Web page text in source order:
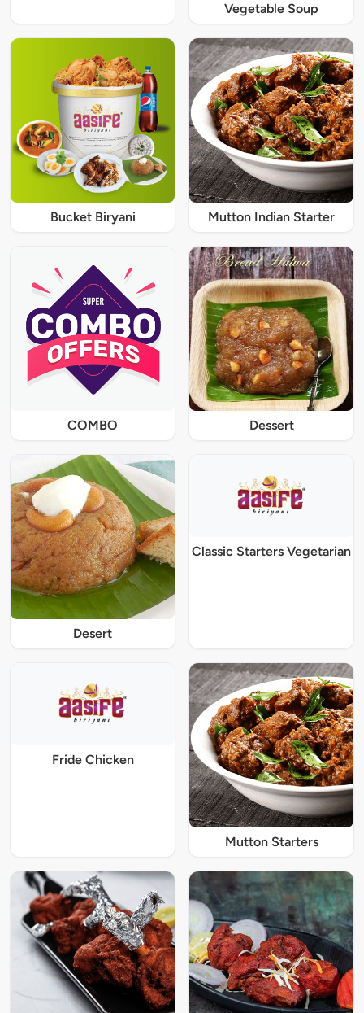
Vegetable Soup
Bucket Biryani Mutton Indian Starter
COMBO Dessert
Desert
Classic Starters Vegetarian
Fride Chicken
Mutton Starters